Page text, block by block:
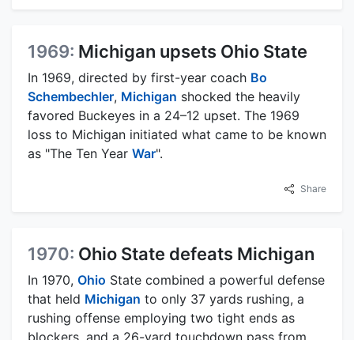
1969: Michigan upsets Ohio State
In 1969, directed by first-year coach Bo
Schembechler, Michigan shocked the heavily
favored Buckeyes in a 24–12 upset. The 1969
loss to Michigan initiated what came to be known
as "The Ten Year War".
Share
1970: Ohio State defeats Michigan
In 1970, Ohio State combined a powerful defense
that held Michigan to only 37 yards rushing, a
rushing offense employing two tight ends as